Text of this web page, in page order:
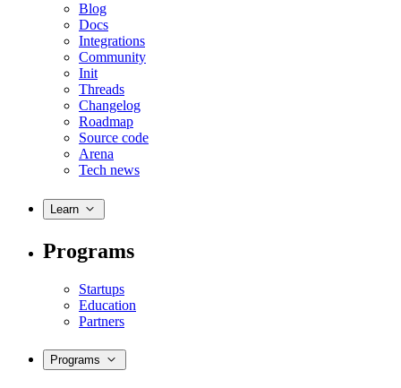
Blog
Docs
Integrations
Community
Init
Threads
Changelog
Roadmap
Source code
Arena
Tech news
Learn
Programs
Startups
Education
Partners
Programs